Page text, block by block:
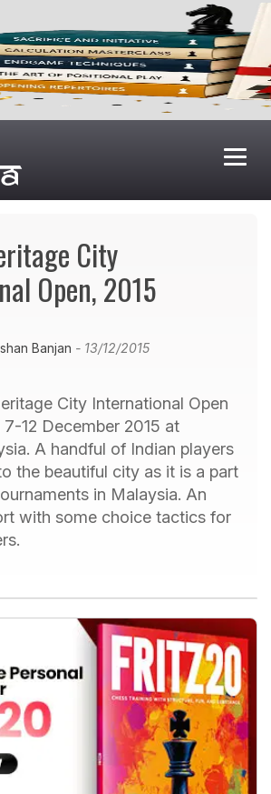
City
Open, 2015
Banjan - 13/12/2015
City International Open
12 December 2015 at
A handful of Indian players
the beautiful city as it is a part
in Malaysia. An
with some choice tactics for